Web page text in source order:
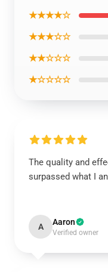
★★★★☆
★★★☆☆
★★☆☆☆
★☆☆☆☆
The quality and
surpassed what I
A Aaron
Verified owner